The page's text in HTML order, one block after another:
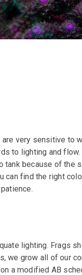
very sensitive to
to lighting and
tank because of the
can find the right
lighting. Frags
we grow all of our
a modified AB